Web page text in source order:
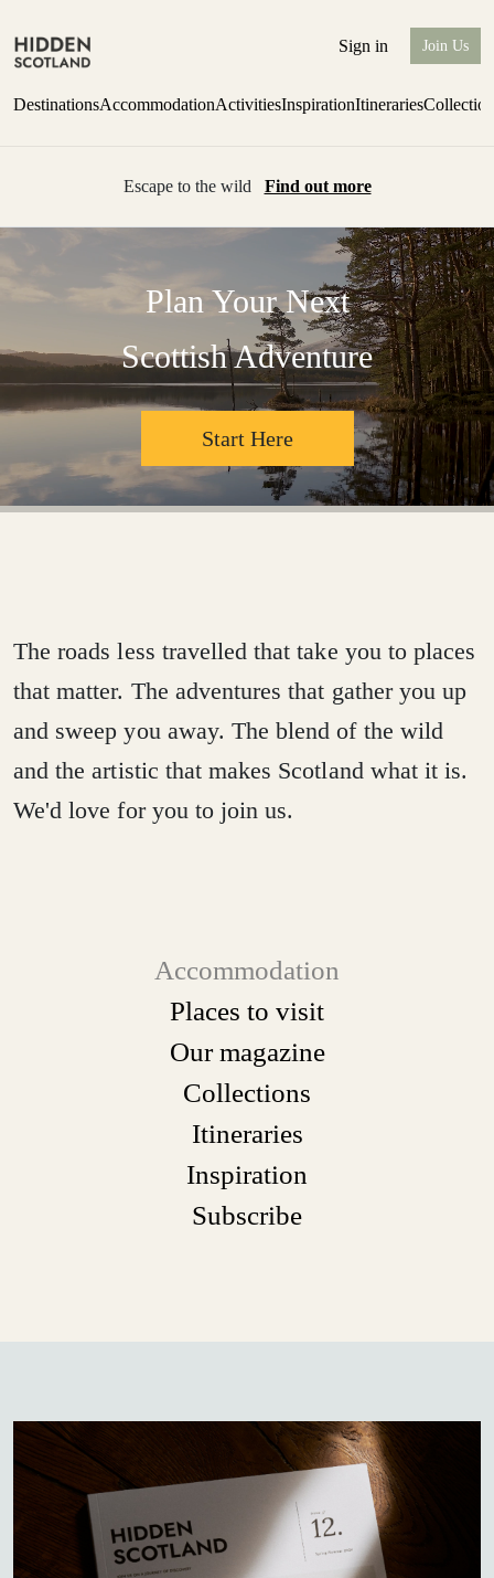
Sign in Join Us
DestinationsAccommodationActivitiesInspirationItineraries
Escape to the wild Find out more
Plan Your Next
Scottish Adventure
Start Here
The roads less travelled that take you to places
that matter. The adventures that gather you up
and sweep you away. The blend of the wild
and the artistic that makes Scotland what it is.
We'd love for you to join us.
Accommodation
Places to visit
Our magazine
Collections
Itineraries
Inspiration
Subscribe